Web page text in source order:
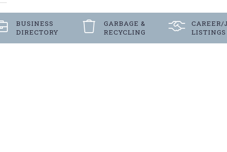
BUSINESS
DIRECTORY
GARBAGE &
RECYCLING
CAREER/
LISTINGS